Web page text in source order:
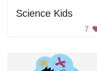
Science Kids
7